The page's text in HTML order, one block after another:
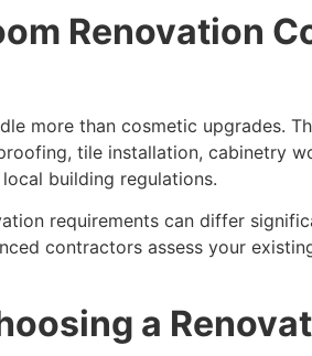
Renovation
more than cosmetic upgrades.
tile installation, cabinetry
building regulations.
requirements can differ
contractors assess your
a